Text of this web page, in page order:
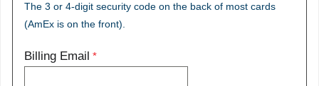
The 3 or 4-digit security code on the back of most cards
(AmEx is on the front).
Billing Email